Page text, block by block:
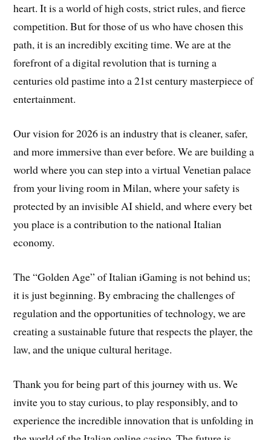
heart. It is a world of high costs, strict rules, and fierce
competition. But for those of us who have chosen this
path, it is an incredibly exciting time. We are at the
forefront of a digital revolution that is turning a
centuries old pastime into a 21st century masterpiece of
entertainment.
Our vision for 2026 is an industry that is cleaner, safer,
and more immersive than ever before. We are building a
world where you can step into a virtual Venetian palace
from your living room in Milan, where your safety is
protected by an invisible AI shield, and where every bet
you place is a contribution to the national Italian
economy.
The “Golden Age” of Italian iGaming is not behind us;
it is just beginning. By embracing the challenges of
regulation and the opportunities of technology, we are
creating a sustainable future that respects the player, the
law, and the unique cultural heritage.
Thank you for being part of this journey with us. We
invite you to stay curious, to play responsibly, and to
experience the incredible innovation that is unfolding in